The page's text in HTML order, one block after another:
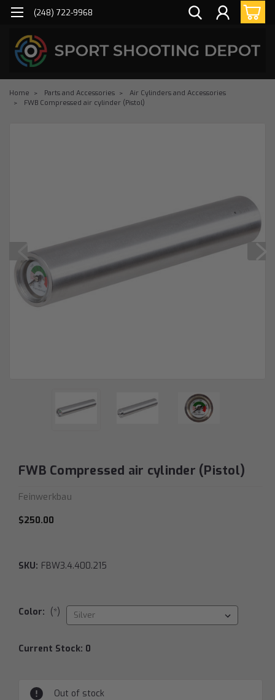
(248) 722-9968
Home Parts and Accessories
Air Cylinders and Accessories
FWB Compressed air cylinder (Pistol)
FWB Compressed air cylinder (Pistol)
Feinwerkbau
$250.00
SKU: FBW3.4.400.215
Color: (*)
Current Stock: 0
Out of stock